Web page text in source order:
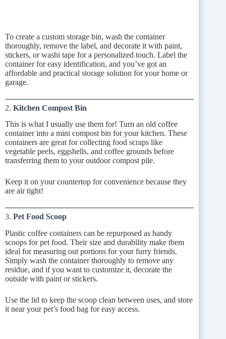
To create a custom storage bin, wash the container
thoroughly, remove the label, and decorate it with paint,
stickers, or washi tape for a personalized touch. Label the
container for easy identification, and you’ve got an
affordable and practical storage solution for your home or
garage.
2. Kitchen Compost Bin
This is what I usually use them for! Turn an old coffee
container into a mini compost bin for your kitchen. These
containers are great for collecting food scraps like
vegetable peels, eggshells, and coffee grounds before
transferring them to your outdoor compost pile.
Keep it on your countertop for convenience because they
are air tight!
3. Pet Food Scoop
Plastic coffee containers can be repurposed as handy
scoops for pet food. Their size and durability make them
ideal for measuring out portions for your furry friends.
Simply wash the container thoroughly to remove any
residue, and if you want to customize it, decorate the
outside with paint or stickers.
Use the lid to keep the scoop clean between uses, and store
it near your pet’s food bag for easy access.